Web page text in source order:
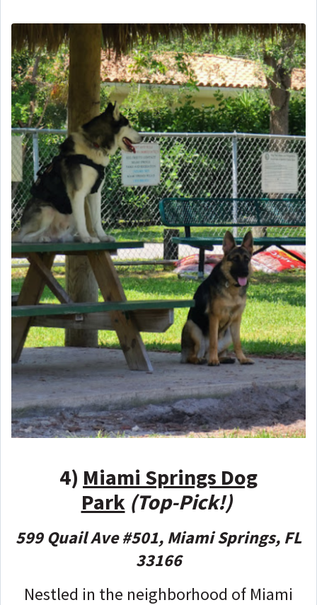
4) Miami Springs Dog
Park (Top-Pick!)
599 Quail Ave #501, Miami Springs, FL
33166
Nestled in the neighborhood of Miami